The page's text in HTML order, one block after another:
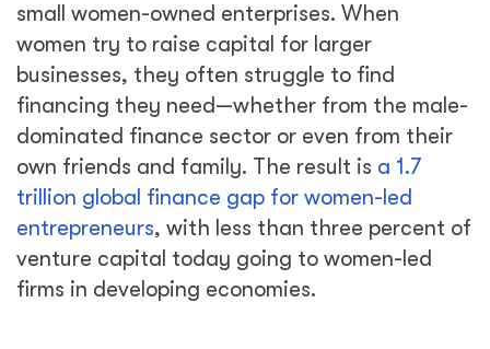
small women-owned enterprises. When
women try to raise capital for larger
businesses, they often struggle to find
financing they need—whether from the male-
dominated finance sector or even from their
own friends and family. The result is a 1.7
trillion global finance gap for women-led
entrepreneurs, with less than three percent of
venture capital today going to women-led
firms in developing economies.